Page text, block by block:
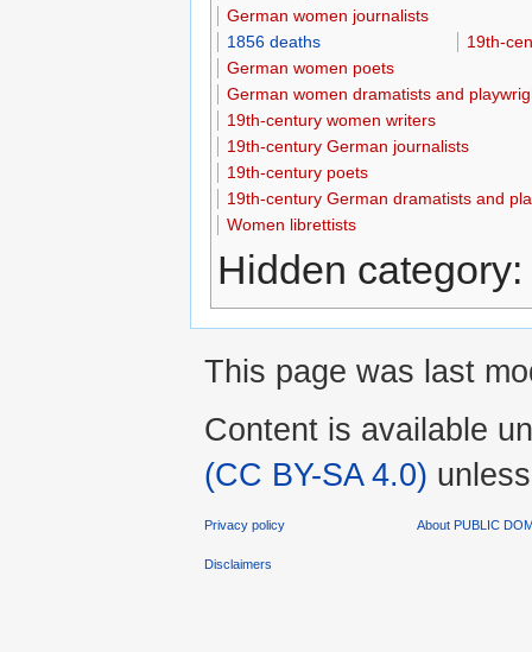
German women journalists
1856 deaths
19th-
German women poets
German women dramatists and
19th-century women writers
19th-century German journalists
19th-century poets
19th-century German dramatists and
Women librettists
Hidden category:
This page was last
Content is available
(CC BY-SA 4.0)
Privacy policy About PUBLIC
Disclaimers